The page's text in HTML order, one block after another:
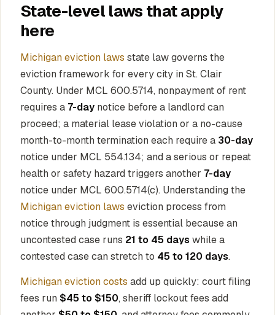
State-level laws that apply
here
Michigan eviction laws state law governs the
eviction framework for every city in St. Clair
County. Under MCL 600.5714, nonpayment of rent
requires a 7-day notice before a landlord can
proceed; a material lease violation or a no-cause
month-to-month termination each require a 30-day
notice under MCL 554.134; and a serious or repeat
health or safety hazard triggers another 7-day
notice under MCL 600.5714(c). Understanding the
Michigan eviction laws eviction process from
notice through judgment is essential because an
uncontested case runs 21 to 45 days while a
contested case can stretch to 45 to 120 days.
Michigan eviction costs add up quickly: court filing
fees run $45 to $150, sheriff lockout fees add